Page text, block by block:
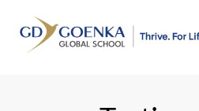
content